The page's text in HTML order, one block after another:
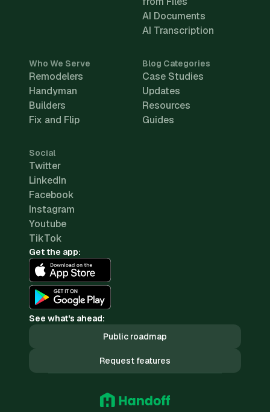
AI Documents
AI Transcription
Who We Serve
Remodelers
Handyman
Builders
Fix and Flip
Blog Categories
Case Studies
Updates
Resources
Guides
Social
Twitter
LinkedIn
Facebook
Instagram
Youtube
TikTok
Get the app:
See what's ahead:
Public roadmap
Request features